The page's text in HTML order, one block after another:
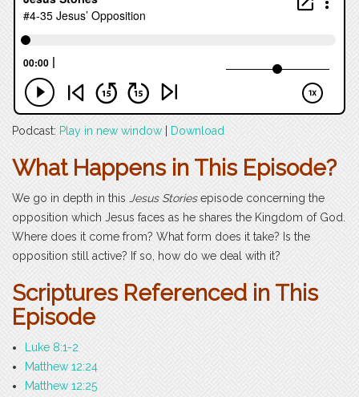
Podcast: Play in new window Download
What Happens in This Episode?
We go in depth in this Jesus Storiesepisode concerning the
opposition which Jesus faces as he shares the Kingdom of God.
Where does it come from? What form does it take? Is the
opposition still active? If so, how do we deal with it?
Scriptures Referenced in This
Episode
Luke 8:1-2
Matthew 12:24
Matthew 12:25